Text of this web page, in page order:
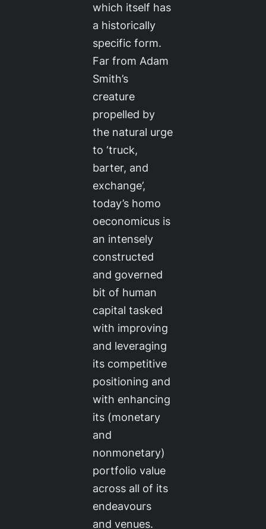
which itself has
a historically
specific form.
Far from Adam
Smith’s
creature
propelled by
the natural urge
to ‘truck,
barter, and
exchange’,
today’s homo
oeconomicus is
an intensely
constructed
and governed
bit of human
capital tasked
with improving
and leveraging
its competitive
positioning and
with enhancing
its (monetary
and
nonmonetary)
portfolio value
across all of its
endeavours
and venues.